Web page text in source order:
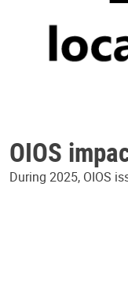
OIOS
During 2025, OIOS